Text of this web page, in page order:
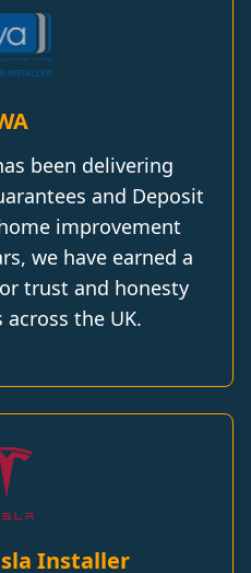
been delivering
and Deposit
improvement
we have earned a
trust and honesty
the UK.
Installer